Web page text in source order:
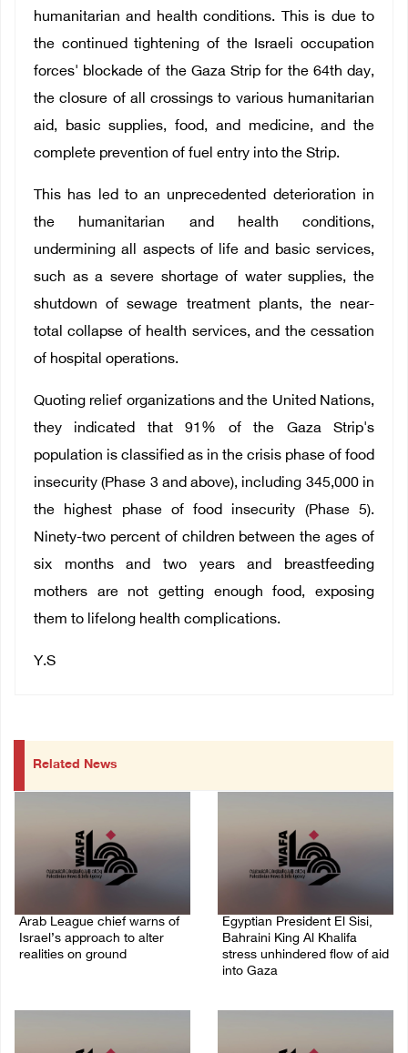
humanitarian and health conditions. This is due to
the continued tightening of the Israeli occupation
forces' blockade of the Gaza Strip for the 64th day,
the closure of all crossings to various humanitarian
aid, basic supplies, food, and medicine, and the
complete prevention of fuel entry into the Strip.
This has led to an unprecedented deterioration in
the humanitarian and health conditions,
undermining all aspects of life and basic services,
such as a severe shortage of water supplies, the
shutdown of sewage treatment plants, the near-
total collapse of health services, and the cessation
of hospital operations.
Quoting relief organizations and the United Nations,
they indicated that 91% of the Gaza Strip's
population is classified as in the crisis phase of food
insecurity (Phase 3 and above), including 345,000 in
the highest phase of food insecurity (Phase 5).
Ninety-two percent of children between the ages of
six months and two years and breastfeeding
mothers are not getting enough food, exposing
them to lifelong health complications.
Y.S
Related News
Arab League chief warns of
Israel’s approach to alter
realities on ground
Egyptian President El Sisi,
Bahraini King Al Khalifa
stress unhindered flow of aid
into Gaza